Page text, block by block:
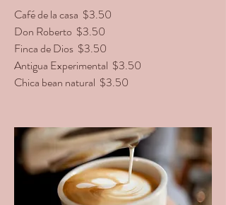
Café de la casa $3.50
Don Roberto $3.50
Finca de Dios $3.50
Antigua Experimental $3.50
Chica bean natural $3.50